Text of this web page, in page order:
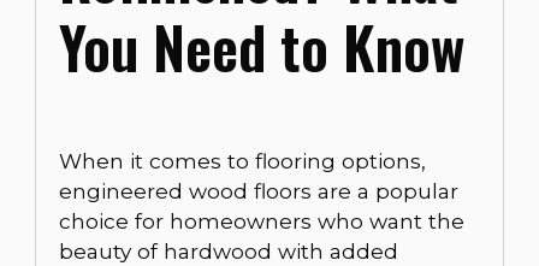
You Need to Know
When it comes to flooring options,
engineered wood floors are a popular
choice for homeowners who want the
beauty of hardwood with added